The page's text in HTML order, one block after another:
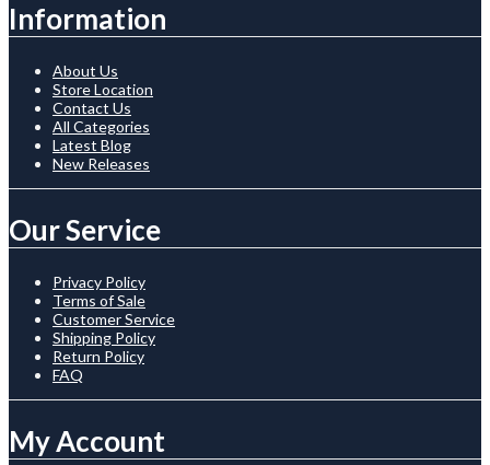
Information
About Us
Store Location
Contact Us
All Categories
Latest Blog
New Releases
Our Service
Privacy Policy
Terms of Sale
Customer Service
Shipping Policy
Return Policy
FAQ
My Account